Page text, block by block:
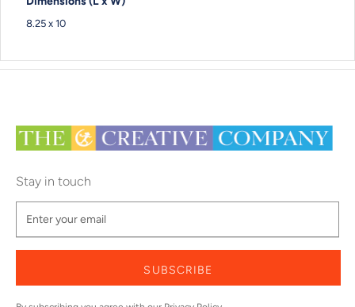
8.25 x 10
Stay in touch
SUBSCRIBE